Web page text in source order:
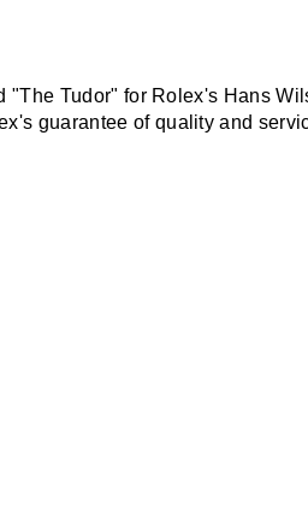
"The Tudor" for Rolex's Hans
guarantee of quality and